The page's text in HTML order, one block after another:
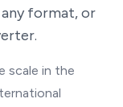
format, or
scale in the